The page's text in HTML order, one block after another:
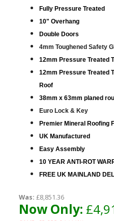
Fully Pressure Treated
10" Overhang
Double Doors
4mm Toughened Safety
12mm Pressure Treated
12mm Pressure Treated
Roof
38mm x 63mm planed
Euro Lock & Key
Premier Mineral Roofing
UK Manufactured
Easy Assembly
10 YEAR ANTI-ROT
FREE UK MAINLAND
Was: £8,851.36
Now Only: